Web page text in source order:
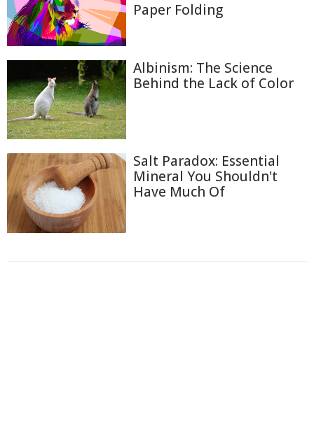
Paper Folding
Albinism: The Science
Behind the Lack of Color
Salt Paradox: Essential
Mineral You Shouldn't
Have Much Of